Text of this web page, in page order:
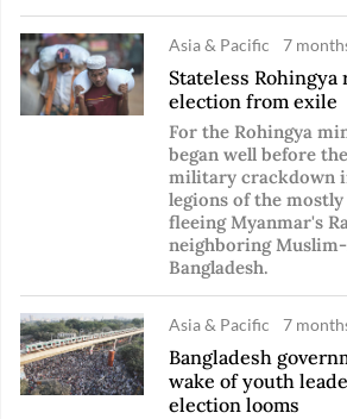
Asia & Pacific 7
Stateless Rohingya
election from exile
For the Rohingya
began well before
military crackdown
legions of the
fleeing Myanmar's
neighboring
Bangladesh.
Asia & Pacific 7
Bangladesh
wake of youth
election looms